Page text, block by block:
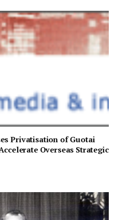
Privatisation of Guotai
Overseas Strategic